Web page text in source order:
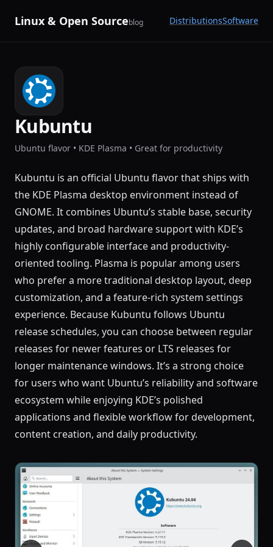
Linux & Open Sourceblog DistributionsSoftware
Kubuntu
Ubuntu flavor • KDE Plasma • Great for productivity
Kubuntu is an official Ubuntu flavor that ships with
the KDE Plasma desktop environment instead of
GNOME. It combines Ubuntu’s stable base, security
updates, and broad hardware support with KDE’s
highly configurable interface and productivity-
oriented tooling. Plasma is popular among users
who prefer a more traditional desktop layout, deep
customization, and a feature-rich system settings
experience. Because Kubuntu follows Ubuntu
release schedules, you can choose between regular
releases for newer features or LTS releases for
longer maintenance windows. It’s a strong choice
for users who want Ubuntu’s reliability and software
ecosystem while enjoying KDE’s polished
applications and flexible workflow for development,
content creation, and daily productivity.